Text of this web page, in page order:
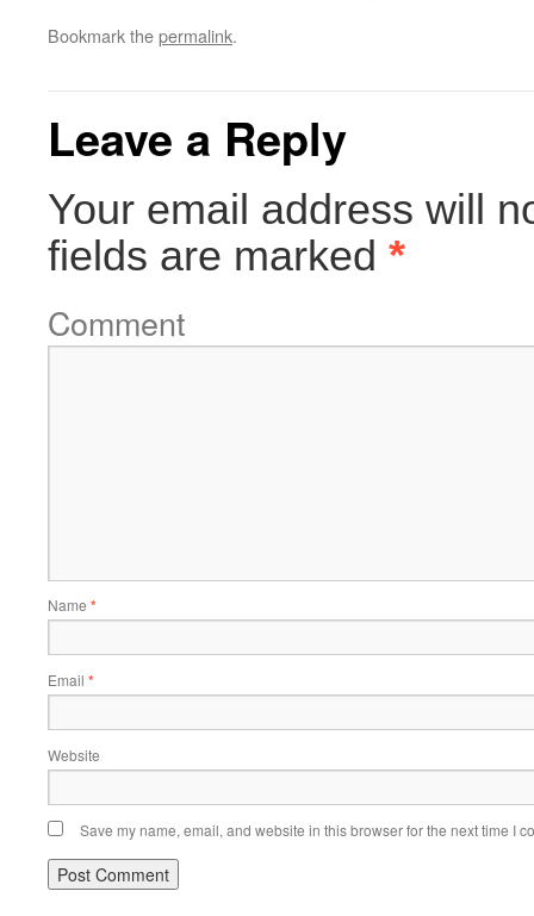
Bookmark thepermalink.
Leave a Reply
Your email address will
fields are marked *
Comment
Name *
Email *
Website
Save my name, email, and website in this browser for the next time I